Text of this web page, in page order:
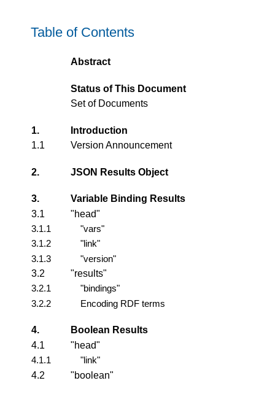
Table of Contents
Abstract
Status of This Document
Set of Documents
1.
Introduction
1.1
Version Announcement
2. JSON Results Object
3.
Variable Binding Results
3.1
"head"
3.1.1
"vars"
3.1.2
"link"
3.1.3
"version"
3.2
"results"
3.2.1
"bindings"
3.2.2
Encoding RDF terms
4.
Boolean Results
4.1
"head"
4.1.1
"link"
4.2
"boolean"